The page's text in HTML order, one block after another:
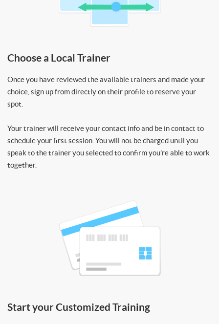
Choose a Local Trainer
Once you have reviewed the available trainers and made your
choice, sign up from directly on their profile to reserve your
spot.
Your trainer will receive your contact info and be in contact to
schedule your first session. You will not be charged until you
speak to the trainer you selected to confirm you’re able to work
together.
Start your Customized Training